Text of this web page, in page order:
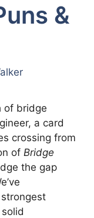
&
of bridge
a card
crossing from
of Bridge
the gap